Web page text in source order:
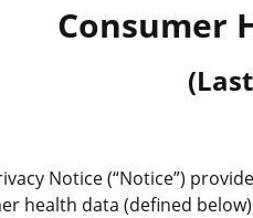
Consumer
Notice (“Notice”)
health data (defined